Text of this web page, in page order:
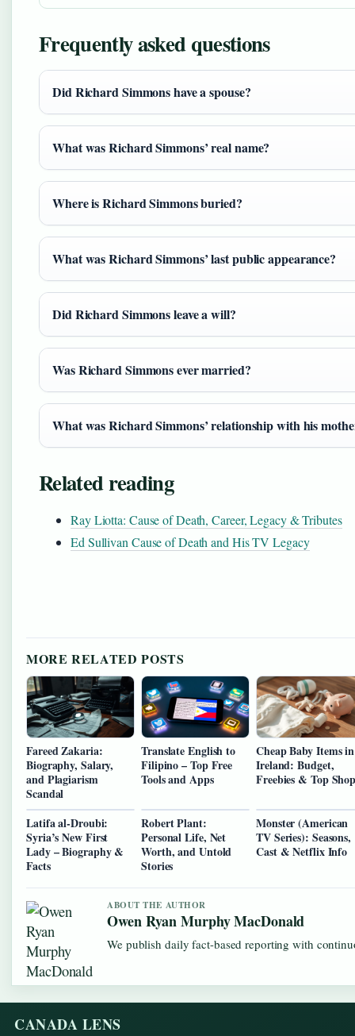
Frequently asked questions
Did Richard Simmons have a spouse?
What was Richard Simmons’ real name?
Where is Richard Simmons buried?
What was Richard Simmons’ last public appearance?
Did Richard Simmons leave a will?
Was Richard Simmons ever married?
What was Richard Simmons’ relationship with his
Related reading
Ray Liotta: Cause of Death, Career, Legacy & Tributes
Ed Sullivan Cause of Death and His TV Legacy
MORE RELATED POSTS
Fareed Zakaria:
Biography, Salary,
and Plagiarism
Scandal
Translate English to
Filipino – Top Free
Tools and Apps
Cheap Baby Items in
Ireland: Budget,
Freebies & Top
Latifa al-Droubi:
Syria’s New First
Lady – Biography &
Facts
Robert Plant:
Personal Life, Net
Worth, and Untold
Stories
Monster (American
TV Series): Seasons,
Cast & Netflix Info
ABOUT THE AUTHOR
Owen Ryan Murphy MacDonald
We publish daily fact-based reporting with
CANADA LENS